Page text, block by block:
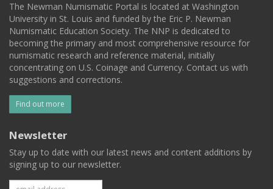
The Newman Numismatic Portal is located at Washington
University in St. Louis and funded by the Eric P. Newman
Numismatic Education Society. The NNP is dedicated to
becoming the primary and most comprehensive resource for
numismatic research and reference material, initially
concentrating on U.S. Coinage and Currency. Contact us with
suggestions and corrections.
Find out more
Newsletter
Stay up to date with our latest news and content additions by
signing up to our newsletter.